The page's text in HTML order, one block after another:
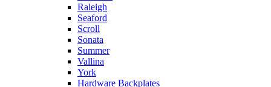
Raleigh
Seaford
Scroll
Sonata
Summer
Vallina
York
Hardware Backplates